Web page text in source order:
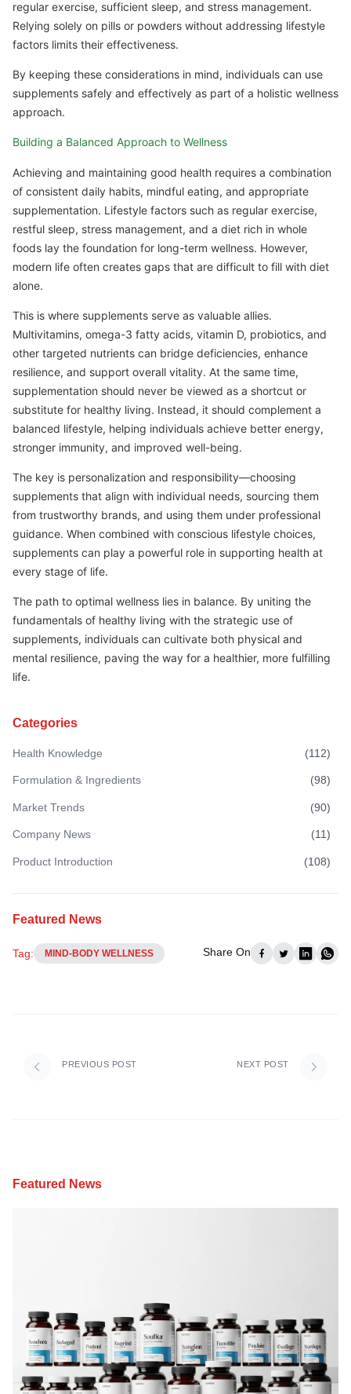
regular exercise, sufficient sleep, and stress management.
Relying solely on pills or powders without addressing lifestyle
factors limits their effectiveness.
By keeping these considerations in mind, individuals can use
supplements safely and effectively as part of a holistic wellness
approach.
Building a Balanced Approach to Wellness
Achieving and maintaining good health requires a combination
of consistent daily habits, mindful eating, and appropriate
supplementation. Lifestyle factors such as regular exercise,
restful sleep, stress management, and a diet rich in whole
foods lay the foundation for long-term wellness. However,
modern life often creates gaps that are difficult to fill with diet
alone.
This is where supplements serve as valuable allies.
Multivitamins, omega-3 fatty acids, vitamin D, probiotics, and
other targeted nutrients can bridge deficiencies, enhance
resilience, and support overall vitality. At the same time,
supplementation should never be viewed as a shortcut or
substitute for healthy living. Instead, it should complement a
balanced lifestyle, helping individuals achieve better energy,
stronger immunity, and improved well-being.
The key is personalization and responsibility—choosing
supplements that align with individual needs, sourcing them
from trustworthy brands, and using them under professional
guidance. When combined with conscious lifestyle choices,
supplements can play a powerful role in supporting health at
every stage of life.
The path to optimal wellness lies in balance. By uniting the
fundamentals of healthy living with the strategic use of
supplements, individuals can cultivate both physical and
mental resilience, paving the way for a healthier, more fulfilling
life.
Categories
Health Knowledge (112)
Formulation & Ingredients (98)
Market Trends (90)
Company News (11)
Product Introduction (108)
Featured News
Tag: MIND-BODY WELLNESS Share On
PREVIOUS POST NEXT POST
Featured News